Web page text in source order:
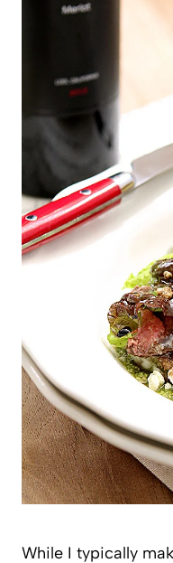
While I typically